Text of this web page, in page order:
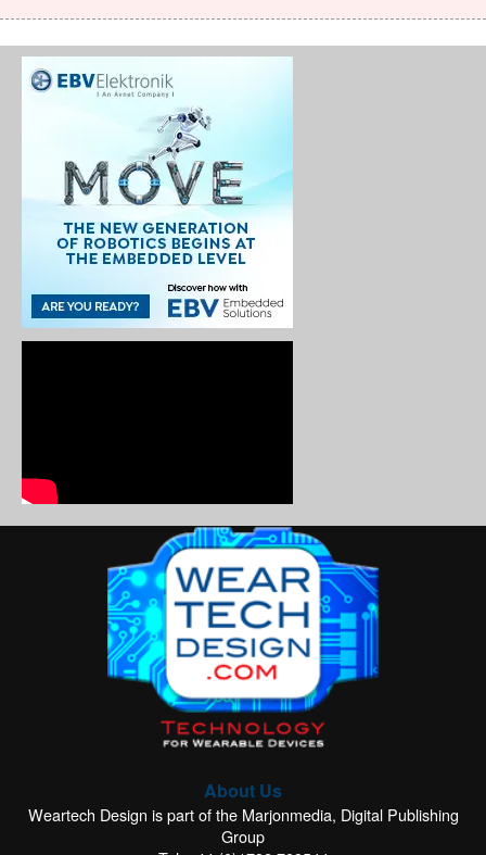
About Us
Weartech Design is part of the Marjonmedia, Digital Publishing
Group